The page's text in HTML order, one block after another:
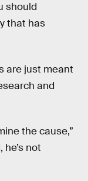
should
that has
are just meant
and
the cause,”
he’s not